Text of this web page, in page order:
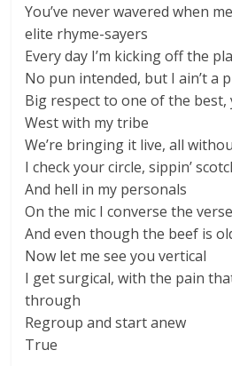
You’ve never wavered when
elite rhyme-sayers
Every day I’m kicking off the
No pun intended, but I ain’t a
Big respect to one of the best,
West with my tribe
We’re bringing it live, all
I check your circle, sippin’
And hell in my personals
On the mic I converse the
And even though the beef is
Now let me see you vertical
I get surgical, with the pain
through
Regroup and start anew
True